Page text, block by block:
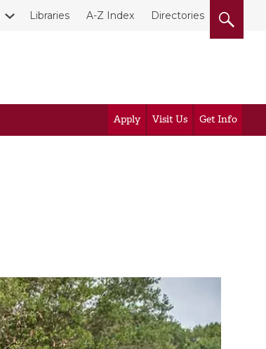
Libraries A-Z Index Directories
Apply Visit Us Get Info